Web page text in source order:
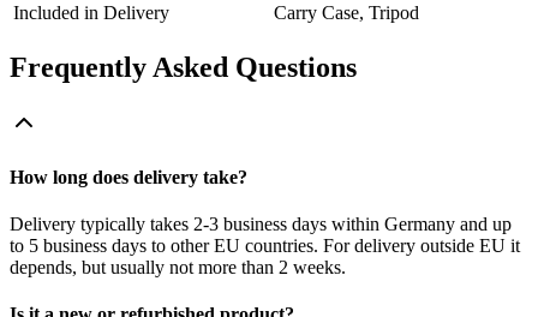
Included in Delivery
Carry Case, Tripod
Frequently Asked Questions
How long does delivery take?
Delivery typically takes 2-3 business days within Germany and up
to 5 business days to other EU countries. For delivery outside EU it
depends, but usually not more than 2 weeks.